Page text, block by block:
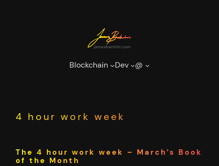
Blockchain Dev @
4 hour work week
The 4 hour work week – March’s Book
of the Month